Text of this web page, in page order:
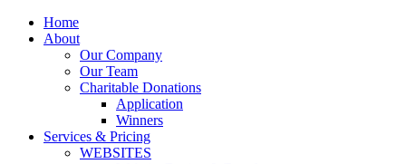
Home
About
Our Company
Our Team
Charitable Donations
Application
Winners
Services & Pricing
WEBSITES